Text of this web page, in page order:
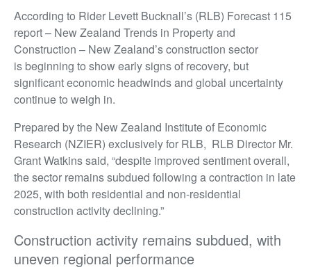
According to Rider Levett Bucknall’s (RLB) Forecast 115
report – New Zealand Trends in Property and
Construction – New Zealand’s construction sector
is beginning to show early signs of recovery, but
significant economic headwinds and global uncertainty
continue to weigh in.
Prepared by the New Zealand Institute of Economic
Research (NZIER) exclusively for RLB, RLB Director Mr.
Grant Watkins said, “despite improved sentiment overall,
the sector remains subdued following a contraction in late
2025, with both residential and non-residential
construction activity declining.”
Construction activity remains subdued, with
uneven regional performance